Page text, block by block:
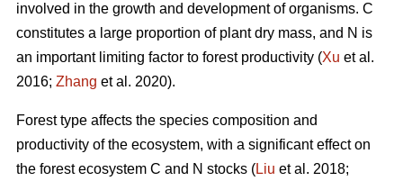
involved in the growth and development of organisms. C
constitutes a large proportion of plant dry mass, and N is
an important limiting factor to forest productivity (Xu et al.
2016; Zhang et al. 2020).
Forest type affects the species composition and
productivity of the ecosystem, with a significant effect on
the forest ecosystem C and N stocks (Liu et al. 2018;